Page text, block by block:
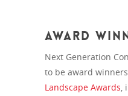
Award
Next Generation
to be award
Landscape Awards,